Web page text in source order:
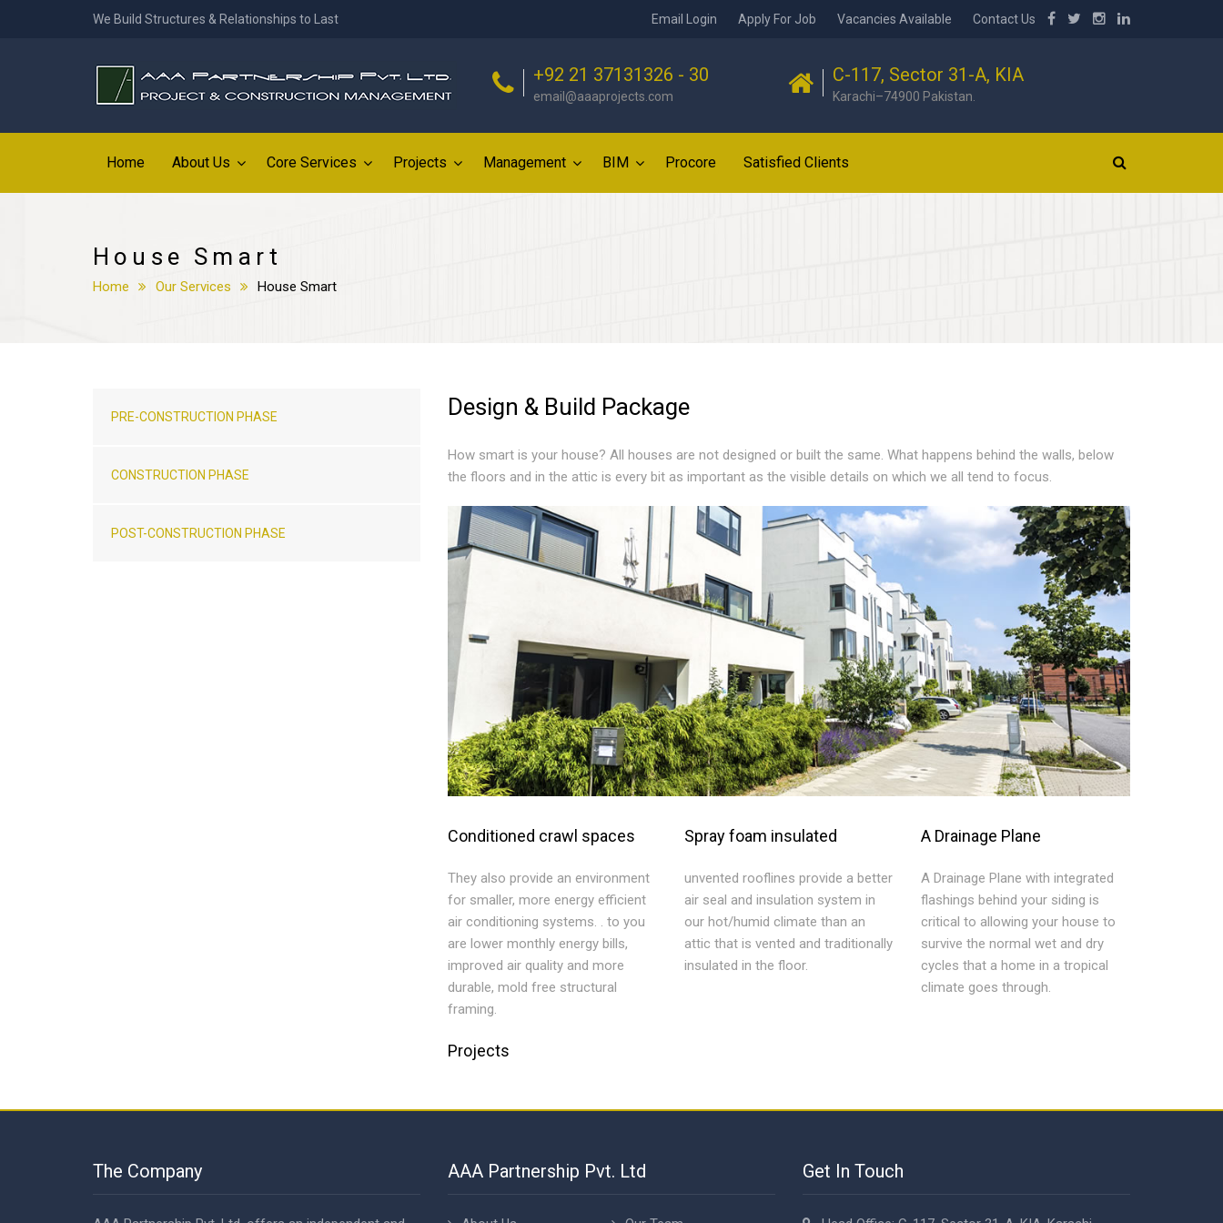
We Build Structures & Relationships to Last Email Login Apply For Job Vacancies Available Contact Us
+92 21 37131326 - 30
email@aaaprojects.com
C-117, Sector 31-A, KIA
Karachi–74900 Pakistan.
Home About Us Core Services Projects Management BIM Procore Satisfied Clients
House Smart
Home Our Services House Smart
PRE-CONSTRUCTION PHASE
CONSTRUCTION PHASE
POST-CONSTRUCTION PHASE
Design & Build Package
How smart is your house? All houses are not designed or built the same. What happens behind the walls, below
the floors and in the attic is every bit as important as the visible details on which we all tend to focus.
Conditioned crawl spaces
They also provide an environment
for smaller, more energy efficient
air conditioning systems. . to you
are lower monthly energy bills,
improved air quality and more
durable, mold free structural
framing.
Spray foam insulated
unvented rooflines provide a better
air seal and insulation system in
our hot/humid climate than an
attic that is vented and traditionally
insulated in the floor.
A Drainage Plane
A Drainage Plane with integrated
flashings behind your siding is
critical to allowing your house to
survive the normal wet and dry
cycles that a home in a tropical
climate goes through.
Projects
The Company AAA Partnership Pvt. Ltd Get In Touch